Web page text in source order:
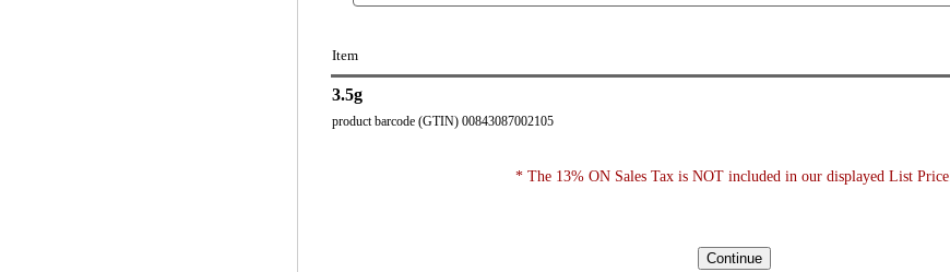
Item
3.5g
product barcode (GTIN) 00843087002105
* The 13% ON Sales Tax is NOT included in our displayed List Price.